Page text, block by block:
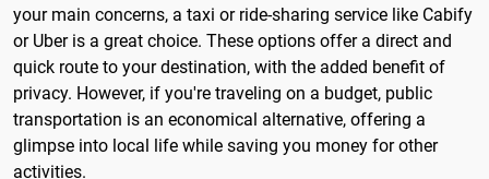
your main concerns, a taxi or ride-sharing service like Cabify
or Uber is a great choice. These options offer a direct and
quick route to your destination, with the added benefit of
privacy. However, if you're traveling on a budget, public
transportation is an economical alternative, offering a
glimpse into local life while saving you money for other
activities.